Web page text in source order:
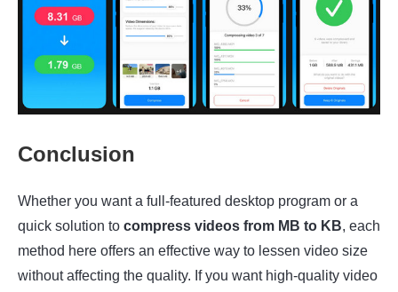
Conclusion
Whether you want a full-featured desktop program or a
quick solution to compress videos from MB to KB, each
method here offers an effective way to lessen video size
without affecting the quality. If you want high-quality video